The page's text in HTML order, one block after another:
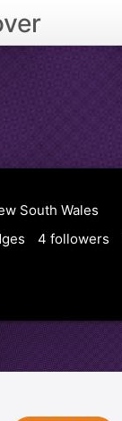
South Wales
4 followers